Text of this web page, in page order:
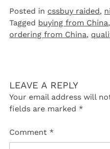
Posted in cssbuy raided,
Tagged buying from China,
ordering from China,
LEAVE A REPLY
Your email address will
fields are marked *
Comment *